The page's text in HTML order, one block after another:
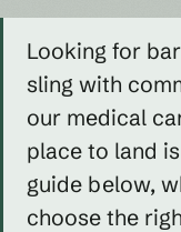
Looking for
sling with
our medical
place to land
guide below,
choose the